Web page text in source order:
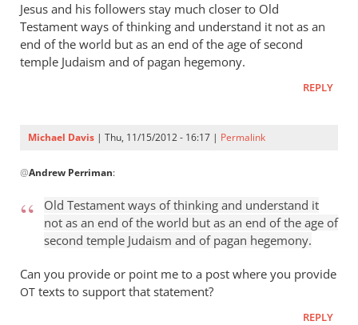
Jesus and his followers stay much closer to Old
Testament ways of thinking and understand it not as an
end of the world but as an end of the age of second
temple Judaism and of pagan hegemony.
REPLY
Michael Davis | Thu, 11/15/2012 - 16:17 | Permalink
reply
Romans
1:8
not
really
@Andrew Perriman:
Old Testament ways of thinking and understand it
not as an end of the world but as an end of the age of
second temple Judaism and of pagan hegemony.
Can you provide or point me to a post where you provide
OT texts to support that statement?
REPLY